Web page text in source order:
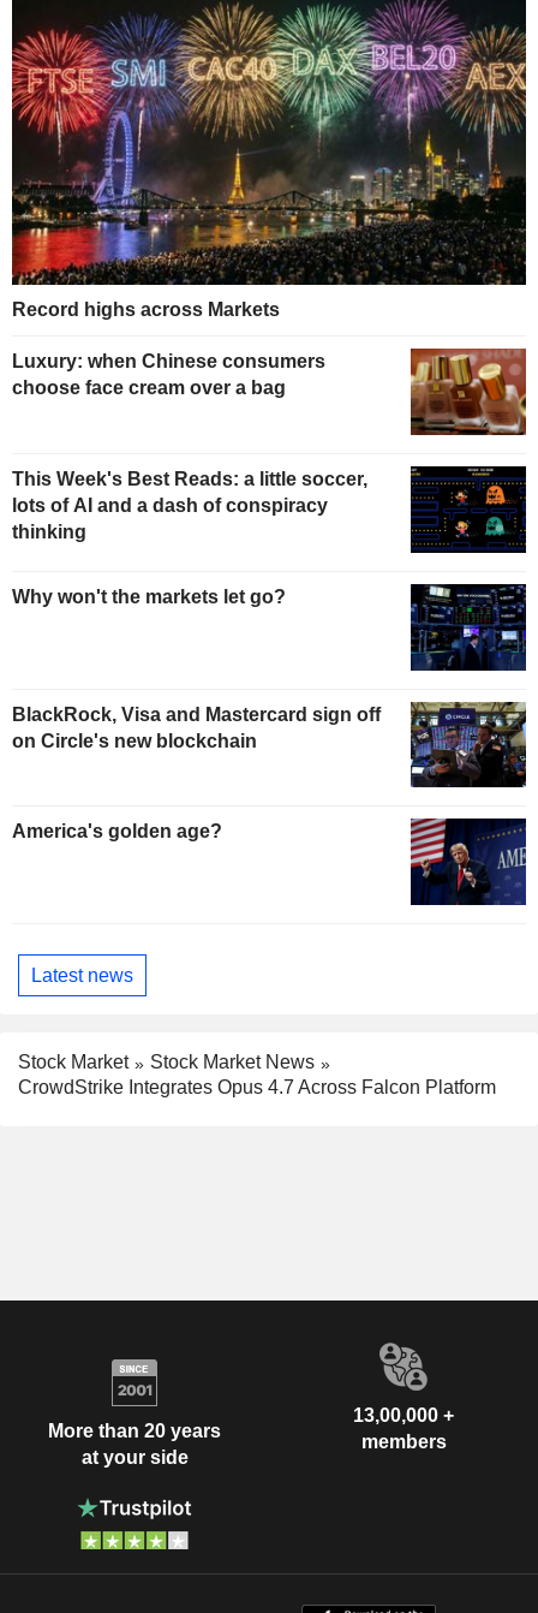
Record highs across Markets
Luxury: when Chinese consumers
choose face cream over a bag
This Week's Best Reads: a little soccer,
lots of AI and a dash of conspiracy
thinking
Why won't the markets let go?
BlackRock, Visa and Mastercard sign off
on Circle's new blockchain
America's golden age?
Latest news
Stock Market
Stock Market News
CrowdStrike Integrates Opus 4.7 Across Falcon Platform
More than 20 years
at your side
13,00,000 +
members